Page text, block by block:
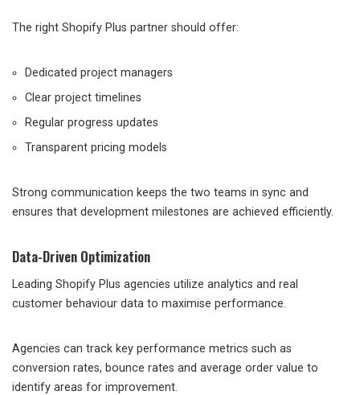
The right Shopify Plus partner should offer:
Dedicated project managers
Clear project timelines
Regular progress updates
Transparent pricing models
Strong communication keeps the two teams in sync and
ensures that development milestones are achieved efficiently.
Data-Driven Optimization
Leading Shopify Plus agencies utilize analytics and real
customer behaviour data to maximise performance.
Agencies can track key performance metrics such as
conversion rates, bounce rates and average order value to
identify areas for improvement.